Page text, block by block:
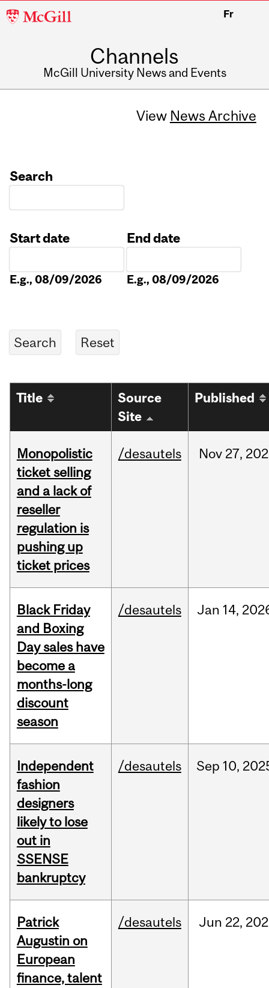
McGill
Fr
Channels
McGill University News and Events
View News Archive
Search
Start date
E.g., 08/09/2026
End date
E.g., 08/09/2026
Title
Source
Site
Published
Monopolistic
ticket selling
and a lack of
reseller
regulation is
pushing up
ticket prices
/desautels Nov 27,
Black Friday
and Boxing
Day sales have
become a
months-long
discount
season
/desautels Jan 14,
Independent
fashion
designers
likely to lose
out in
SSENSE
bankruptcy
/desautels Sep 10,
Patrick
Augustin on
European
finance, talent
/desautels Jun 22,